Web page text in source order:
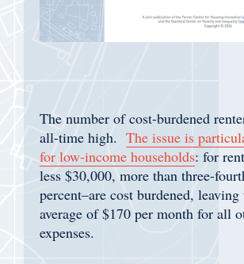
The number of cost-burdened
all-time high. The issue is
for low-income households: for
less $30,000, more than three-
percent–are cost burdened, leaving
average of $170 per month for all
expenses.